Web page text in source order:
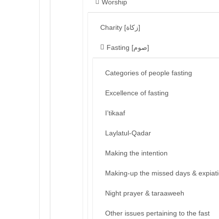
Worship
Charity [زكاة]
Fasting [صوم]
Categories of people fasting
Excellence of fasting
I’tikaaf
Laylatul-Qadar
Making the intention
Making-up the missed days &
Night prayer & taraaweeh
Other issues pertaining to the fast